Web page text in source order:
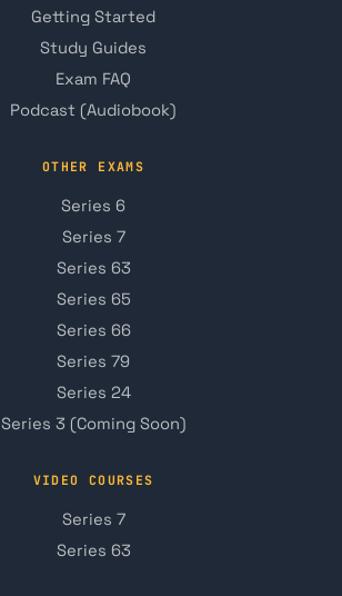
Getting Started
Study Guides
Exam FAQ
Podcast (Audiobook)
OTHER EXAMS
Series 6
Series 7
Series 63
Series 65
Series 66
Series 79
Series 24
Series 3 (Coming Soon)
VIDEO COURSES
Series 7
Series 63